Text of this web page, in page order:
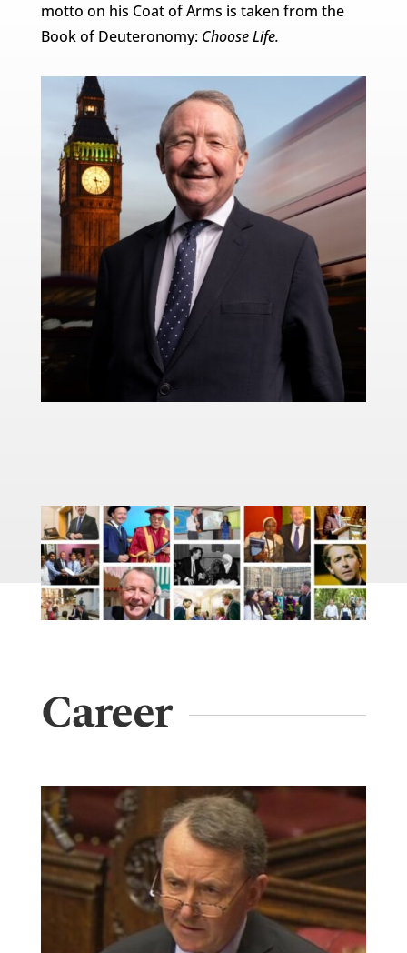
motto on his Coat of Arms is taken from the
Book of Deuteronomy: Choose Life.
Career